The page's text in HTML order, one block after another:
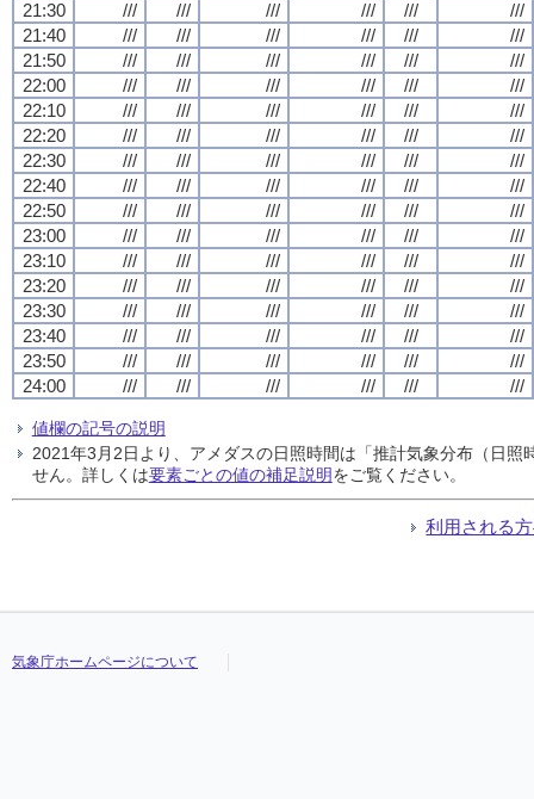
21:30
/// /// /// /// ///
///
21:40
/// /// /// /// ///
///
21:50
/// /// /// /// ///
///
22:00
/// /// /// /// ///
///
22:10
/// /// /// /// ///
///
22:20
/// /// /// /// ///
///
22:30
/// /// /// /// ///
///
22:40
/// /// /// /// ///
///
22:50
/// /// /// /// ///
///
23:00
/// /// /// /// ///
///
23:10
/// /// /// /// ///
///
23:20
/// /// /// /// ///
///
23:30
/// /// /// /// ///
///
23:40
/// /// /// /// ///
///
23:50
/// /// /// /// ///
///
24:00
/// /// /// /// /// ///
値欄の記号の説明
2021年3月2日より、アメダスの日照時間は「推計気象分布（日
せん。詳しくは要素ごとの値の補足説明をご覧ください。
利用される
気象庁ホームページについて